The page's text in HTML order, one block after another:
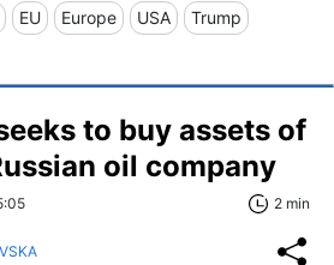
EU Europe USA Trump
to buy assets of
oil company
2 min